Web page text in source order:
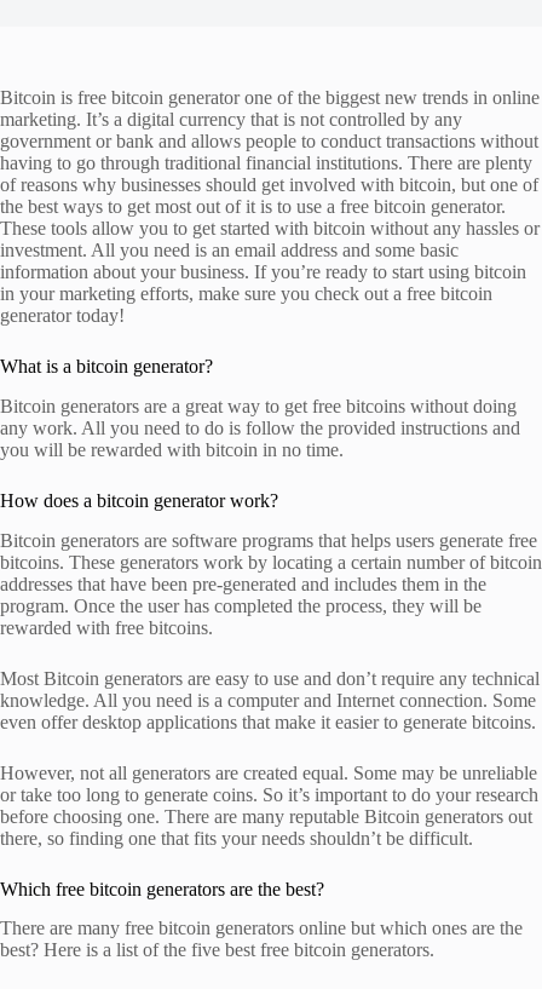
Bitcoin is free bitcoin generator one of the biggest new trends in online
marketing. It’s a digital currency that is not controlled by any
government or bank and allows people to conduct transactions without
having to go through traditional financial institutions. There are plenty
of reasons why businesses should get involved with bitcoin, but one of
the best ways to get most out of it is to use a free bitcoin generator.
These tools allow you to get started with bitcoin without any hassles or
investment. All you need is an email address and some basic
information about your business. If you’re ready to start using bitcoin
in your marketing efforts, make sure you check out a free bitcoin
generator today!
What is a bitcoin generator?
Bitcoin generators are a great way to get free bitcoins without doing
any work. All you need to do is follow the provided instructions and
you will be rewarded with bitcoin in no time.
How does a bitcoin generator work?
Bitcoin generators are software programs that helps users generate free
bitcoins. These generators work by locating a certain number of bitcoin
addresses that have been pre-generated and includes them in the
program. Once the user has completed the process, they will be
rewarded with free bitcoins.
Most Bitcoin generators are easy to use and don’t require any technical
knowledge. All you need is a computer and Internet connection. Some
even offer desktop applications that make it easier to generate bitcoins.
However, not all generators are created equal. Some may be unreliable
or take too long to generate coins. So it’s important to do your research
before choosing one. There are many reputable Bitcoin generators out
there, so finding one that fits your needs shouldn’t be difficult.
Which free bitcoin generators are the best?
There are many free bitcoin generators online but which ones are the
best? Here is a list of the five best free bitcoin generators.